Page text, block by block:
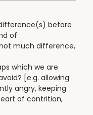
before
of
much difference,
which we are
[e.g. allowing
angry, keeping
of contrition,